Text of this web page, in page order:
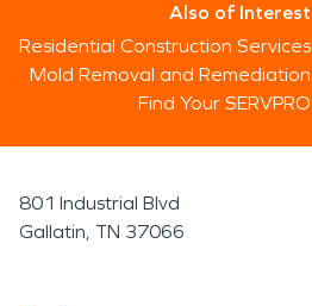
Also of Interest
Residential Construction Services
Mold Removal and Remediation
Find Your SERVPRO
801 Industrial Blvd
Gallatin, TN 37066